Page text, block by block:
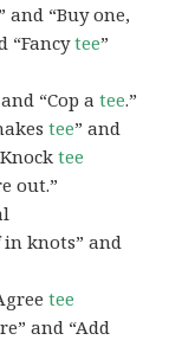
and “Buy one,
“Fancytee”
“Cop atee.”
tee” and
tee
out.”
knots” and
tee
and “Add